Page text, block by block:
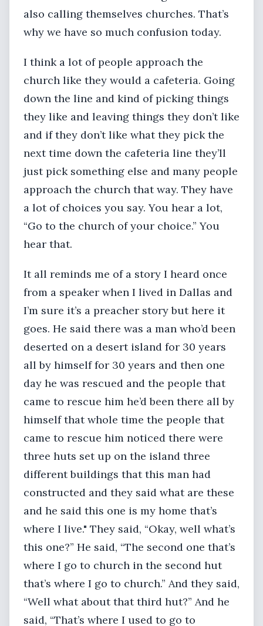
also calling themselves churches. That’s
why we have so much confusion today.
I think a lot of people approach the
church like they would a cafeteria. Going
down the line and kind of picking things
they like and leaving things they don’t like
and if they don’t like what they pick the
next time down the cafeteria line they’ll
just pick something else and many people
approach the church that way. They have
a lot of choices you say. You hear a lot,
“Go to the church of your choice.” You
hear that.
It all reminds me of a story I heard once
from a speaker when I lived in Dallas and
I’m sure it’s a preacher story but here it
goes. He said there was a man who’d been
deserted on a desert island for 30 years
all by himself for 30 years and then one
day he was rescued and the people that
came to rescue him he’d been there all by
himself that whole time the people that
came to rescue him noticed there were
three huts set up on the island three
different buildings that this man had
constructed and they said what are these
and he said this one is my home that’s
where I live." They said, “Okay, well what’s
this one?” He said, “The second one that’s
where I go to church in the second hut
that’s where I go to church.” And they said,
“Well what about that third hut?” And he
said, “That’s where I used to go to